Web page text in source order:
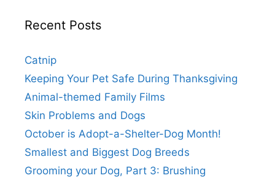
Recent Posts
Catnip
Keeping Your Pet Safe During Thanksgiving
Animal-themed Family Films
Skin Problems and Dogs
October is Adopt-a-Shelter-Dog Month!
Smallest and Biggest Dog Breeds
Grooming your Dog, Part 3: Brushing